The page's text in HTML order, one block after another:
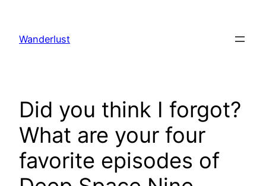
content
Wanderlust
Did you think I forgot?
What are your four
favorite episodes of